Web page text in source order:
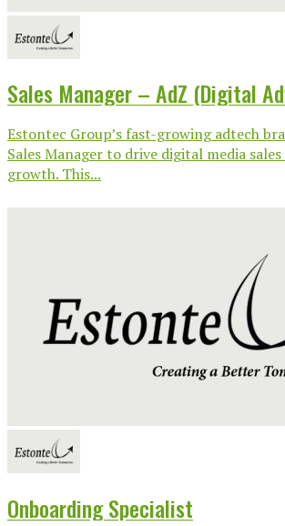
Sales Manager – AdZ (Digital
Estontec Group’s fast-growing adtech
Sales Manager to drive digital media
growth. This...
Onboarding Specialist